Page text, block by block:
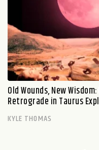
Old Wounds, New
Retrograde in Taurus
KYLE THOMAS